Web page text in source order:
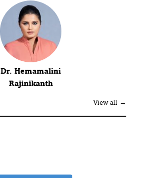
Dr. Hemamalini
Rajinikanth
View all →